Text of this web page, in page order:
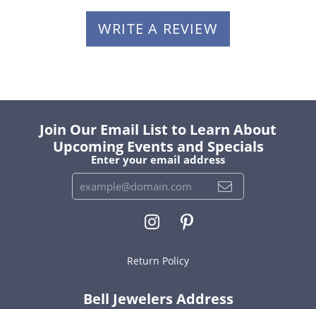
WRITE A REVIEW
Join Our Email List to Learn About
Upcoming Events and Specials
Enter your email address
Return Policy
Bell Jewelers Address